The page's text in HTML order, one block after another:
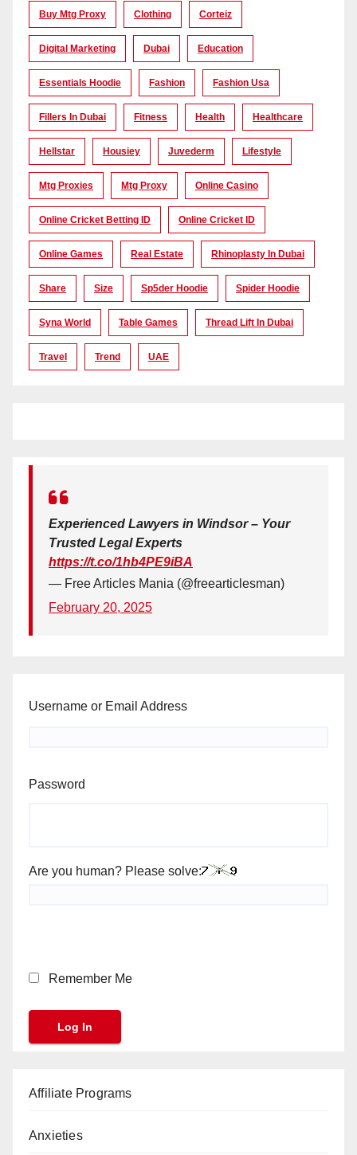
Buy Mtg Proxy Clothing Corteiz
Digital Marketing Dubai Education
Essentials Hoodie Fashion Fashion Usa
Fillers In Dubai Fitness Health Healthcare
Hellstar Housiey Juvederm Lifestyle
Mtg Proxies Mtg Proxy Online Casino
Online Cricket Betting ID Online Cricket ID
Online Games Real Estate Rhinoplasty In Dubai
Share Size Sp5der Hoodie Spider Hoodie
Syna World Table Games Thread Lift In Dubai
Travel Trend UAE
Experienced Lawyers in Windsor – Your
Trusted Legal Experts
https://t.co/1hb4PE9iBA
— Free Articles Mania (@freearticlesman)
February 20, 2025
Username or Email Address
Password
Are you human? Please solve:
Remember Me
Affiliate Programs
Anxieties